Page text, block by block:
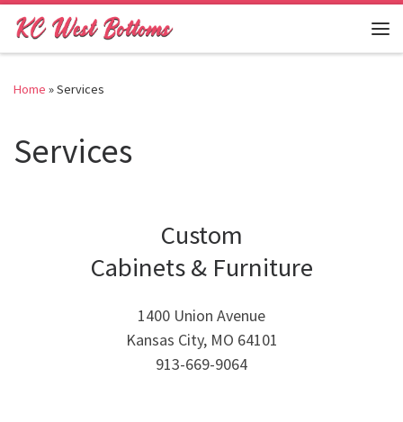
Skip to content
Home »Services
Services
Custom
Cabinets & Furniture
1400 Union Avenue
Kansas City, MO 64101
913-669-9064